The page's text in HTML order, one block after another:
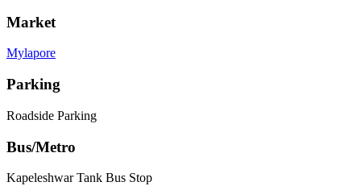
Market
Mylapore
Parking
Roadside Parking
Bus/Metro
Kapeleshwar Tank Bus Stop